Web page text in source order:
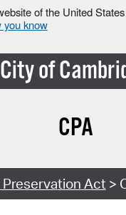
of the United
you know
City of
CPA
Act >